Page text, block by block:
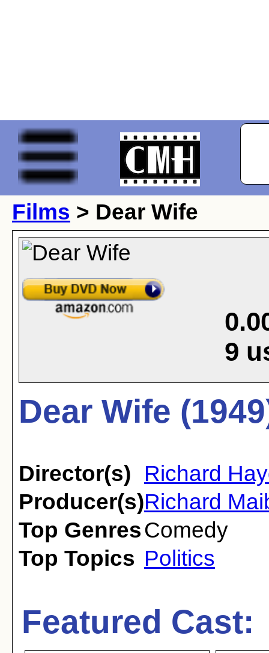
Films > Dear Wife
9
Dear Wife
Director(s)
Richard
Producer(s)Richard
Top GenresComedy
Top Topics Politics
Featured Cast: